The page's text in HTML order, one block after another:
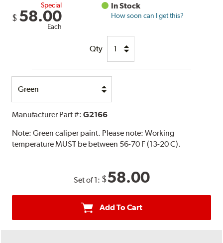
Special
$ 58.00
Each
In Stock
How soon can I get this?
Qty
Option
Manufacturer Part #:G2166
Note:Green caliper paint. Please note: Working
temperature MUST be between 56-70 F (13-20 C).
Set of 1: $58.00
Add To Cart